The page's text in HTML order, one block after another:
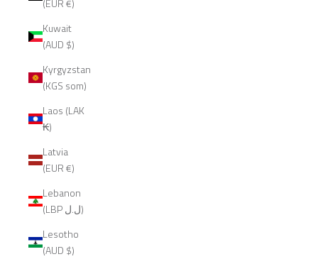
(EUR €)
Kuwait
(AUD $)
Kyrgyzstan
(KGS som)
Laos (LAK
₭)
Latvia
(EUR €)
Lebanon
(LBP ل.ل)
Lesotho
(AUD $)